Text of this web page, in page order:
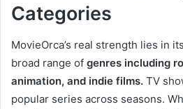
Categories
MovieOrca’s real strength lies in
broad range of genres including
animation, and indie films. TV
popular series across seasons.